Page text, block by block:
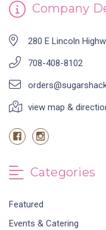
Company
280 E Lincoln
708-408-8102
view map &
Categories
Featured
Events & Catering